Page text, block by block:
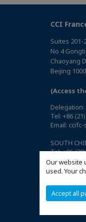
Our website
used. Your
Accept all
CCI
Suites 201-
No 4
Chaoyang
Beijing
(Access
Delegation:
Tel: +86
Email:
SOUTH
Tel: +86
Email:
Tel: +86
Email: